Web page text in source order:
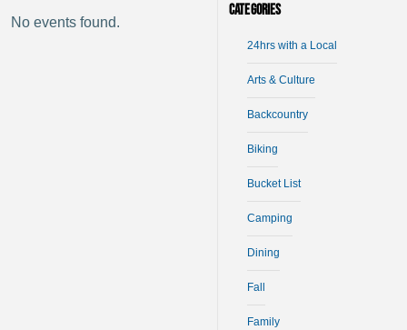
No events found.
Categories
24hrs with a Local
Arts & Culture
Backcountry
Biking
Bucket List
Camping
Dining
Fall
Family